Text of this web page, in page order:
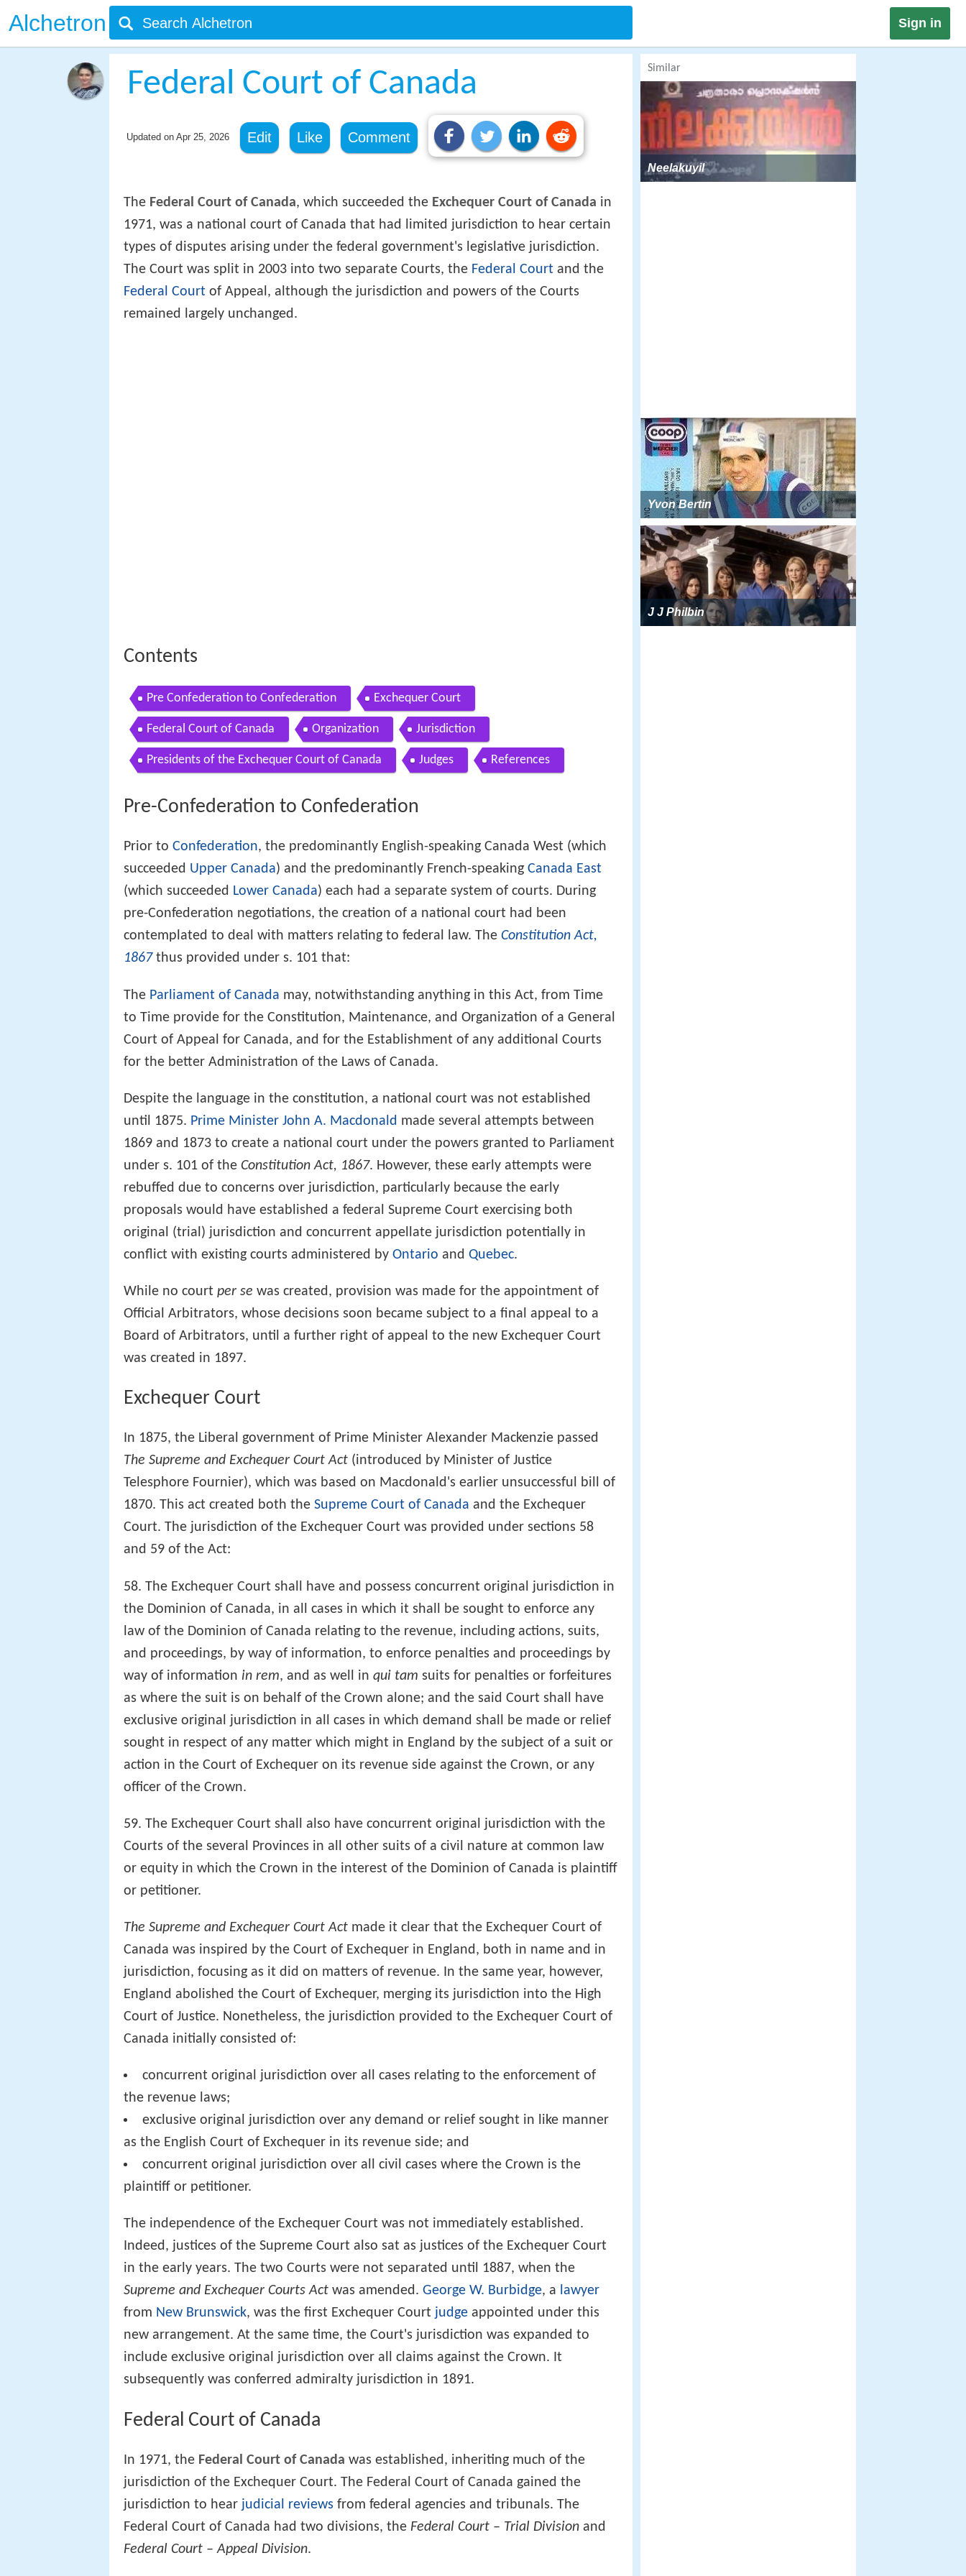
Alchetron Sign in
Federal Court of Canada
Updated on Apr 25, 2026 Edit Like Comment
The Federal Court of Canada, which succeeded the Exchequer Court of Canada in
1971, was a national court of Canada that had limited jurisdiction to hear certain
types of disputes arising under the federal government's legislative jurisdiction.
The Court was split in 2003 into two separate Courts, the Federal Court and the
Federal Court of Appeal, although the jurisdiction and powers of the Courts
remained largely unchanged.
Contents
Pre Confederation to Confederation Exchequer Court
Federal Court of Canada Organization Jurisdiction
Presidents of the Exchequer Court of Canada Judges References
Pre-Confederation to Confederation
Prior to Confederation, the predominantly English-speaking Canada West (which
succeeded Upper Canada) and the predominantly French-speaking Canada East
(which succeeded Lower Canada) each had a separate system of courts. During
pre-Confederation negotiations, the creation of a national court had been
contemplated to deal with matters relating to federal law. The Constitution Act,
1867thus provided under s. 101 that:
The Parliament of Canada may, notwithstanding anything in this Act, from Time
to Time provide for the Constitution, Maintenance, and Organization of a General
Court of Appeal for Canada, and for the Establishment of any additional Courts
for the better Administration of the Laws of Canada.
Despite the language in the constitution, a national court was not established
until 1875. Prime Minister John A. Macdonald made several attempts between
1869 and 1873 to create a national court under the powers granted to Parliament
under s. 101 of the Constitution Act, 1867. However, these early attempts were
rebuffed due to concerns over jurisdiction, particularly because the early
proposals would have established a federal Supreme Court exercising both
original (trial) jurisdiction and concurrent appellate jurisdiction potentially in
conflict with existing courts administered by Ontario and Quebec.
While no court per se was created, provision was made for the appointment of
Official Arbitrators, whose decisions soon became subject to a final appeal to a
Board of Arbitrators, until a further right of appeal to the new Exchequer Court
was created in 1897.
Exchequer Court
In 1875, the Liberal government of Prime Minister Alexander Mackenzie passed
The Supreme and Exchequer Court Act (introduced by Minister of Justice
Telesphore Fournier), which was based on Macdonald's earlier unsuccessful bill of
1870. This act created both the Supreme Court of Canada and the Exchequer
Court. The jurisdiction of the Exchequer Court was provided under sections 58
and 59 of the Act:
58. The Exchequer Court shall have and possess concurrent original jurisdiction in
the Dominion of Canada, in all cases in which it shall be sought to enforce any
law of the Dominion of Canada relating to the revenue, including actions, suits,
and proceedings, by way of information, to enforce penalties and proceedings by
way of information in rem, and as well in qui tam suits for penalties or forfeitures
as where the suit is on behalf of the Crown alone; and the said Court shall have
exclusive original jurisdiction in all cases in which demand shall be made or relief
sought in respect of any matter which might in England by the subject of a suit or
action in the Court of Exchequer on its revenue side against the Crown, or any
officer of the Crown.
59. The Exchequer Court shall also have concurrent original jurisdiction with the
Courts of the several Provinces in all other suits of a civil nature at common law
or equity in which the Crown in the interest of the Dominion of Canada is plaintiff
or petitioner.
The Supreme and Exchequer Court Act made it clear that the Exchequer Court of
Canada was inspired by the Court of Exchequer in England, both in name and in
jurisdiction, focusing as it did on matters of revenue. In the same year, however,
England abolished the Court of Exchequer, merging its jurisdiction into the High
Court of Justice. Nonetheless, the jurisdiction provided to the Exchequer Court of
Canada initially consisted of:
concurrent original jurisdiction over all cases relating to the enforcement of
the revenue laws;
exclusive original jurisdiction over any demand or relief sought in like manner
as the English Court of Exchequer in its revenue side; and
concurrent original jurisdiction over all civil cases where the Crown is the
plaintiff or petitioner.
The independence of the Exchequer Court was not immediately established.
Indeed, justices of the Supreme Court also sat as justices of the Exchequer Court
in the early years. The two Courts were not separated until 1887, when the
Supreme and Exchequer Courts Act was amended. George W. Burbidge, a lawyer
from New Brunswick, was the first Exchequer Court judge appointed under this
new arrangement. At the same time, the Court's jurisdiction was expanded to
include exclusive original jurisdiction over all claims against the Crown. It
subsequently was conferred admiralty jurisdiction in 1891.
Federal Court of Canada
In 1971, the Federal Court of Canada was established, inheriting much of the
jurisdiction of the Exchequer Court. The Federal Court of Canada gained the
jurisdiction to hear judicial reviews from federal agencies and tribunals. The
Federal Court of Canada had two divisions, the Federal Court – Trial Division and
Federal Court – Appeal Division.
Similar
Neelakuyil
Yvon Bertin
J J Philbin